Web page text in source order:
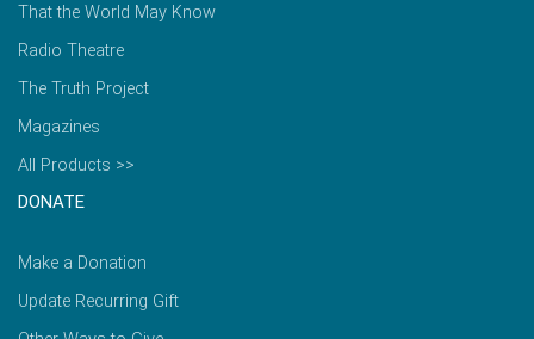
That the World May Know
Radio Theatre
The Truth Project
Magazines
All Products >>
DONATE
Make a Donation
Update Recurring Gift